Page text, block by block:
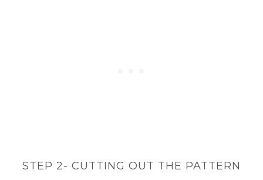
STEP 2- CUTTING OUT THE PATTERN